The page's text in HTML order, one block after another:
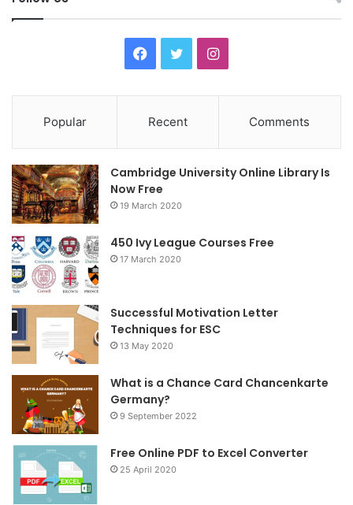
c
e
b
o
o
i
t
t
r
I
t
a
r
m
Popular Recent Comments
Cambridge University Online Library Is
Now Free
19 March 2020
450 Ivy League Courses Free
17 March 2020
Successful Motivation Letter
Techniques for ESC
13 May 2020
What is a Chance Card Chancenkarte
Germany?
9 September 2022
Free Online PDF to Excel Converter
25 April 2020